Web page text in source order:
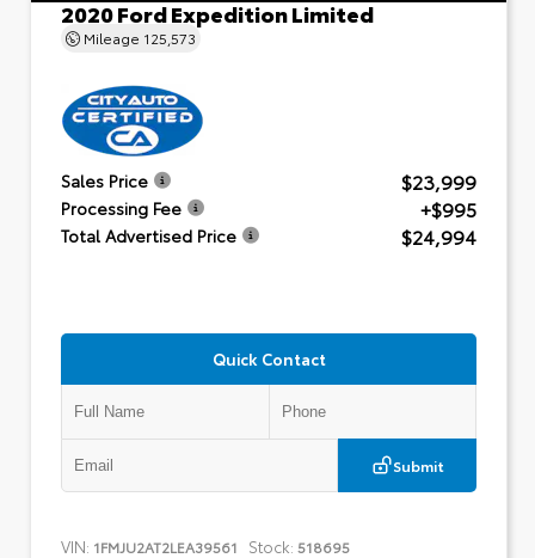
2020 Ford Expedition Limited
Mileage 125,573
Sales Price $23,999
Processing Fee +$995
Total Advertised Price $24,994
Quick Contact
Submit
VIN: 1FMJU2AT2LEA39561 Stock: 518695